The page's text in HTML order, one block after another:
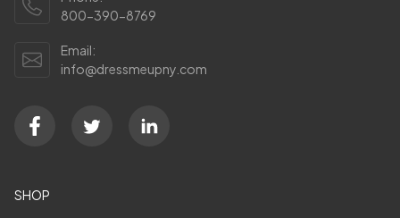
800-390-8769
Email:
info@dressmeupny.com
SHOP